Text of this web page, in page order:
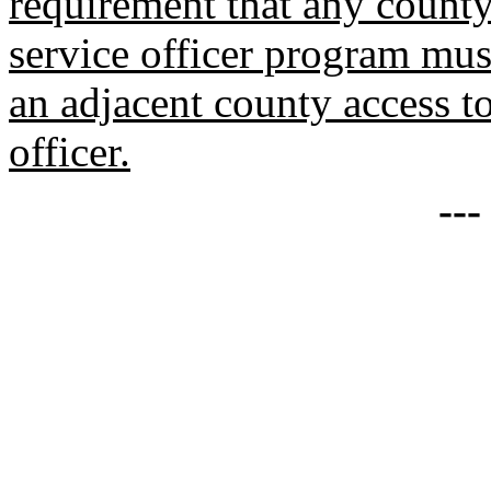
service officer program
an adjacent county access
officer.
---